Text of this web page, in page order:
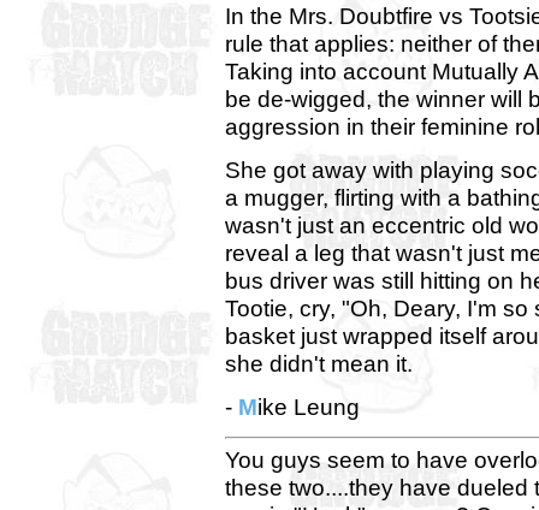
In the Mrs. Doubtfire vs
rule that applies: neither of
Taking into account Mutually
be de-wigged, the winner will
aggression in their feminine
She got away with playing
a mugger, flirting with a
wasn't just an eccentric old
reveal a leg that wasn't just
bus driver was still hitting on
Tootie, cry, "Oh, Deary, I'm
basket just wrapped itself
she didn't mean it.
- Mike Leung
You guys seem to have
these two....they have